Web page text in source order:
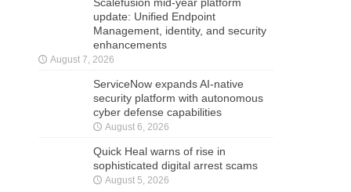
update: Unified Endpoint
Management, identity, and security
enhancements
August 7, 2026
ServiceNow expands AI-native
security platform with autonomous
cyber defense capabilities
August 6, 2026
Quick Heal warns of rise in
sophisticated digital arrest scams
August 5, 2026